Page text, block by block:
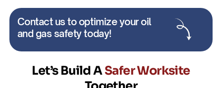
Contact us to optimize your oil
and gas safety today!
Let’s Build ASafer Worksite